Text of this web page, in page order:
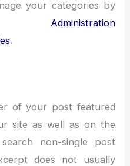
your categories by
to Administration
.
of your post featured
site as well as on the
non-single post
does not usually